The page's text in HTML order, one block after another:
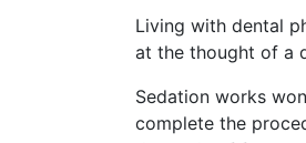
Living with dental
at the thought of a
Sedation works
complete the